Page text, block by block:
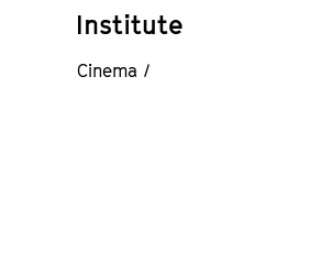
Institute
Cinema /